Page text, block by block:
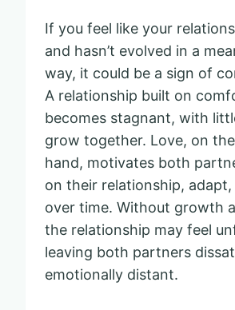
If you feel like your
and hasn’t evolved in a
way, it could be a sign of
A relationship built on
becomes stagnant, with
grow together. Love, on
hand, motivates both
on their relationship,
over time. Without growth
the relationship may feel
leaving both partners
emotionally distant.